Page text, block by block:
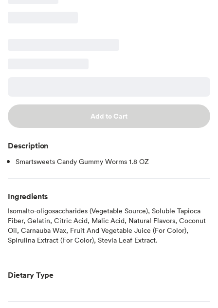
Add to Cart
Description
Smartsweets Candy Gummy Worms 1.8 OZ
Ingredients
Isomalto-oligosaccharides (Vegetable Source), Soluble Tapioca
Fiber, Gelatin, Citric Acid, Malic Acid, Natural Flavors, Coconut
Oil, Carnauba Wax, Fruit And Vegetable Juice (For Color),
Spirulina Extract (For Color), Stevia Leaf Extract.
Dietary Type